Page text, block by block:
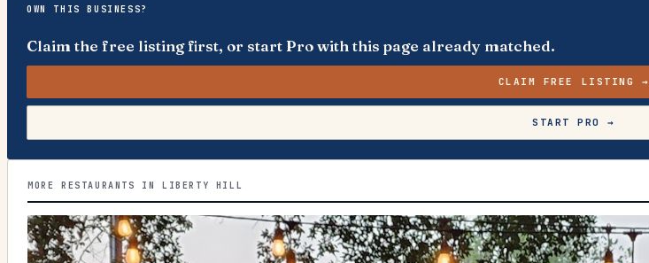
OWN THIS BUSINESS?
Claim the free listing first, or start Pro with this page already matched.
CLAIM FREE LISTING →
START PRO →
MORE RESTAURANTS IN LIBERTY HILL